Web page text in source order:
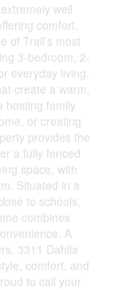
well
comfort,
of Trail’s most
3-bedroom, 2-
everyday living,
create a warm,
hosting family
or creating
provides the
a fully fenced
space, with
Situated in a
to schools,
combines
A
3311 Dahlia
comfort, and
to call your